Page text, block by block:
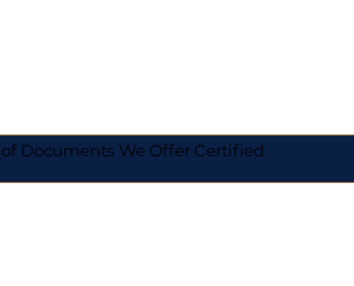
of Documents We Offer Certified